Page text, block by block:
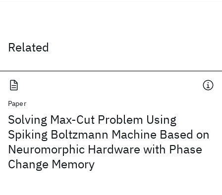
Related
Paper
Solving Max-Cut Problem Using
Spiking Boltzmann Machine Based on
Neuromorphic Hardware with Phase
Change Memory